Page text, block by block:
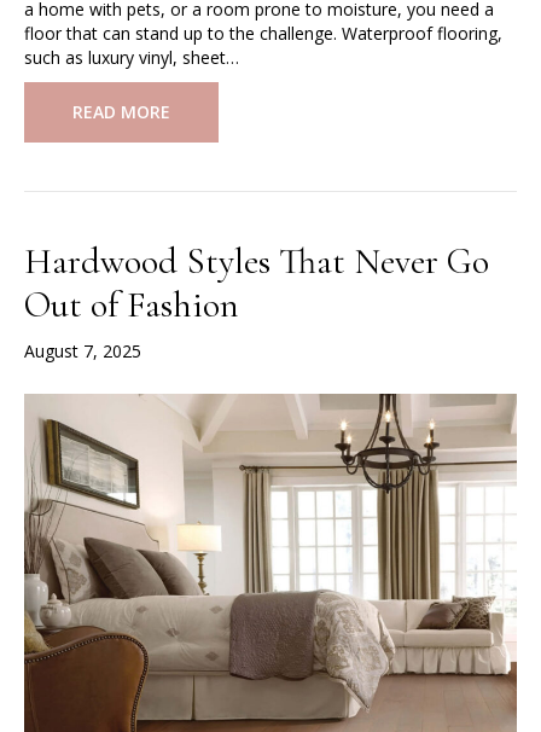
a home with pets, or a room prone to moisture, you need a
floor that can stand up to the challenge. Waterproof flooring,
such as luxury vinyl, sheet…
READ MORE
Hardwood Styles That Never Go
Out of Fashion
August 7, 2025